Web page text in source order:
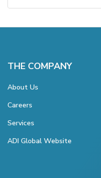
THE COMPANY
About Us
Careers
Services
ADI Global Website